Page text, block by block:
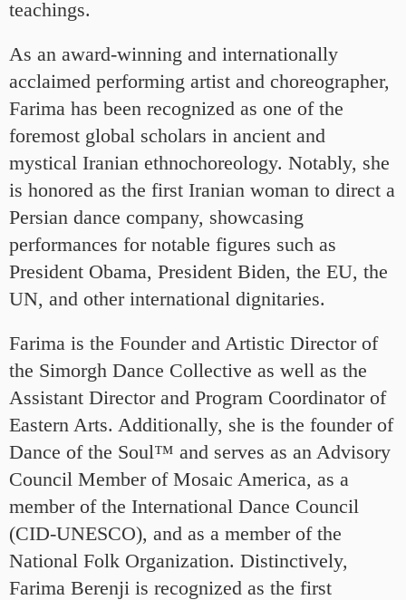
teachings.
As an award-winning and internationally
acclaimed performing artist and choreographer,
Farima has been recognized as one of the
foremost global scholars in ancient and
mystical Iranian ethnochoreology. Notably, she
is honored as the first Iranian woman to direct a
Persian dance company, showcasing
performances for notable figures such as
President Obama, President Biden, the EU, the
UN, and other international dignitaries.
Farima is the Founder and Artistic Director of
the Simorgh Dance Collective as well as the
Assistant Director and Program Coordinator of
Eastern Arts. Additionally, she is the founder of
Dance of the Soul™ and serves as an Advisory
Council Member of Mosaic America, as a
member of the International Dance Council
(CID-UNESCO), and as a member of the
National Folk Organization. Distinctively,
Farima Berenji is recognized as the first